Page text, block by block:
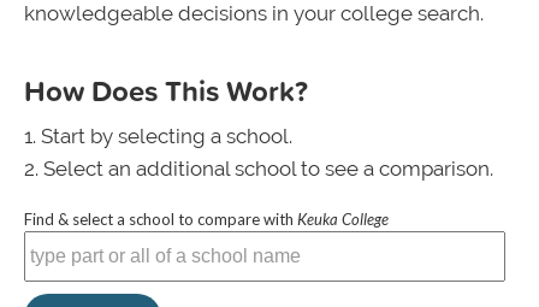
knowledgeable decisions in your college search.
How Does This Work?
Start by selecting a school.
Select an additional school to see a comparison.
Find & select a school to compare with Keuka College